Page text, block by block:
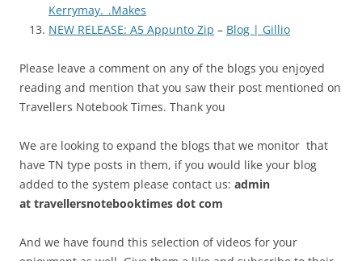
Kerrymay._.Makes
NEW RELEASE: A5 Appunto Zip – Blog | Gillio
Please leave a comment on any of the blogs you enjoyed
reading and mention that you saw their post mentioned on
Travellers Notebook Times. Thank you
We are looking to expand the blogs that we monitor that
have TN type posts in them, if you would like your blog
added to the system please contact us: admin
at travellersnotebooktimes dot com
And we have found this selection of videos for your